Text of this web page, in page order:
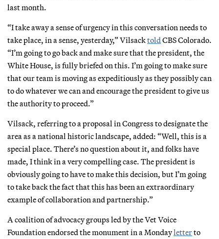
last month.
“I take away a sense of urgency in this conversation needs to
take place, in a sense, yesterday,” Vilsacktold CBS Colorado.
“I’m going to go back and make sure that the president, the
White House, is fully briefed on this. I’m going to make sure
that our team is moving as expeditiously as they possibly can
to do whatever we can and encourage the president to give us
the authority to proceed.”
Vilsack, referring to a proposal in Congress to designate the
area as a national historic landscape, added: “Well, this is a
special place. There’s no question about it, and folks have
made, I think in a very compelling case. The president is
obviously going to have to make this decision, but I’m going
to take back the fact that this has been an extraordinary
example of collaboration and partnership.”
A coalition of advocacy groups led by the Vet Voice
Foundation endorsed the monument in a Mondayletterto